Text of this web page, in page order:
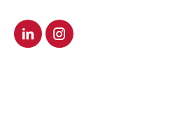
Visit our LinkedIn
Visit our Instagram